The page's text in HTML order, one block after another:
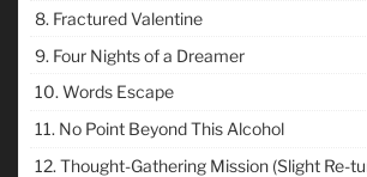
8. Fractured Valentine
9. Four Nights of a Dreamer
10.Words Escape
11. No Point Beyond This Alcohol
12.Thought-Gathering Mission (Slight Re-